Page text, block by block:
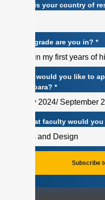
What is your country of
What grade are you in? *
When would you like to
Timișoara? *
At what faculty would
Subscribe